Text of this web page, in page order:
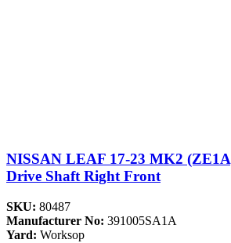
NISSAN LEAF 17-23 MK2
Drive Shaft Right Front
SKU: 80487
Manufacturer No: 391005SA1A
Yard: Worksop